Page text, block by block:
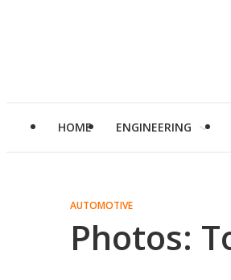
HOME ENGINEERING
AUTOMOTIVE
Photos: